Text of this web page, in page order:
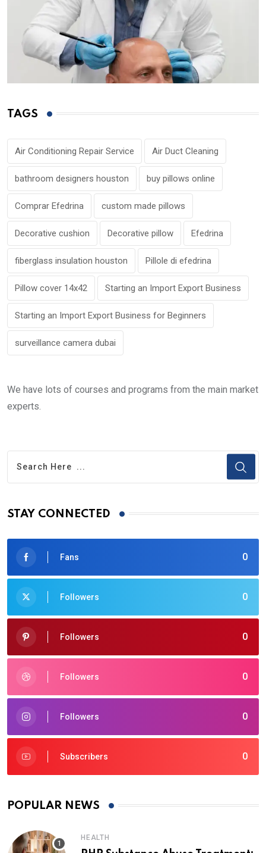
TAGS
Air Conditioning Repair Service Air Duct Cleaning
bathroom designers houston buy pillows online
Comprar Efedrina custom made pillows
Decorative cushion Decorative pillow Efedrina
fiberglass insulation houston Pillole di efedrina
Pillow cover 14x42 Starting an Import Export Business
Starting an Import Export Business for Beginners
surveillance camera dubai
We have lots of courses and programs from the main market
experts.
STAY CONNECTED
0
Fans
0
Followers
0
Followers
0
Followers
0
Followers
0
Subscribers
POPULAR NEWS
HEALTH